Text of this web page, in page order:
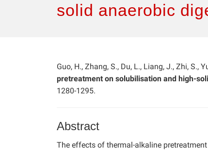
solid anaerobic
Guo, H., Zhang, S., Du, L., Liang, J., Zhi, S.,
pretreatment on solubilisation and high-
1280-1295.
Abstract
The effects of thermal-alkaline